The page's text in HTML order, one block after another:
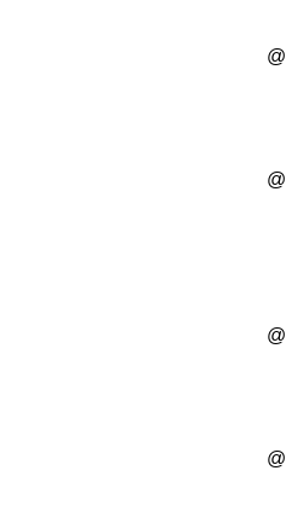
@
@
@
@